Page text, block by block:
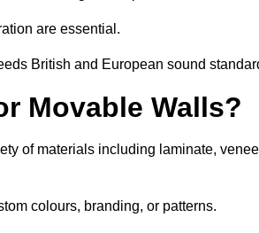
are essential.
British and European sound
Movable Walls?
of materials including laminate,
colours, branding, or patterns.